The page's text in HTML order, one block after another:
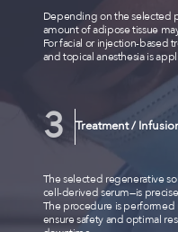
Depending on the selected
amount of adipose tissue
For facial or injection-based
and topical anesthesia is
Treatment /
The selected regenerative
cell-derived serum—is
The procedure is
ensure safety and optimal